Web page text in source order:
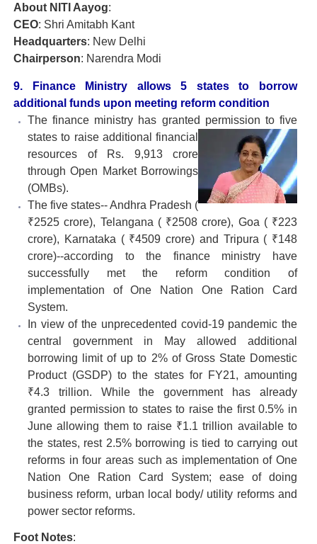
About NITI Aayog:
CEO: Shri Amitabh Kant
Headquarters: New Delhi
Chairperson: Narendra Modi
9. Finance Ministry allows 5 states to borrow
additional funds upon meeting reform condition
The finance ministry has granted permission to five
states to raise additional financial
resources of Rs. 9,913 crore
through Open Market Borrowings
(OMBs).
The five states-- Andhra Pradesh (
₹2525 crore), Telangana ( ₹2508 crore), Goa ( ₹223
crore), Karnataka ( ₹4509 crore) and Tripura ( ₹148
crore)--according to the finance ministry have
successfully met the reform condition of
implementation of One Nation One Ration Card
System.
In view of the unprecedented covid-19 pandemic the
central government in May allowed additional
borrowing limit of up to 2% of Gross State Domestic
Product (GSDP) to the states for FY21, amounting
₹4.3 trillion. While the government has already
granted permission to states to raise the first 0.5% in
June allowing them to raise ₹1.1 trillion available to
the states, rest 2.5% borrowing is tied to carrying out
reforms in four areas such as implementation of One
Nation One Ration Card System; ease of doing
business reform, urban local body/ utility reforms and
power sector reforms.
Foot Notes: